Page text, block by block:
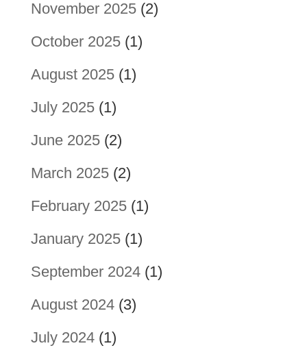
November 2025(2)
October 2025(1)
August 2025(1)
July 2025(1)
June 2025(2)
March 2025(2)
February 2025(1)
January 2025(1)
September 2024(1)
August 2024(3)
July 2024(1)